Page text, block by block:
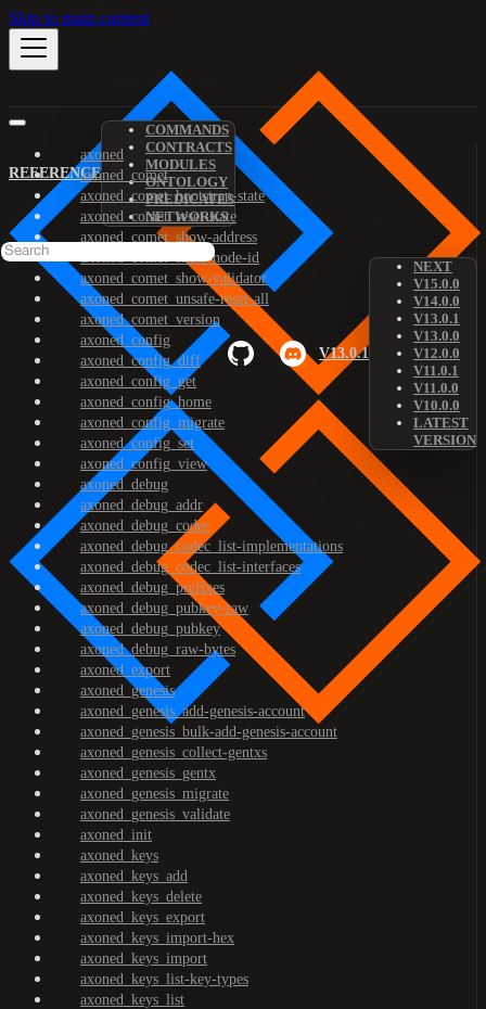
Skip to main content
REFERENCE
COMMANDS
CONTRACTS
MODULES
ONTOLOGY
PREDICATES
NETWORKS
V13.0.1
NEXT
V15.0.0
V14.0.0
V13.0.1
V13.0.0
V12.0.0
V11.0.1
V11.0.0
V10.0.0
LATEST
VERSION
axoned
axoned_comet
axoned_comet_bootstrap-state
axoned_comet_reset-state
axoned_comet_show-address
axoned_comet_show-node-id
axoned_comet_show-validator
axoned_comet_unsafe-reset-all
axoned_comet_version
axoned_config
axoned_config_diff
axoned_config_get
axoned_config_home
axoned_config_migrate
axoned_config_set
axoned_config_view
axoned_debug
axoned_debug_addr
axoned_debug_codec
axoned_debug_codec_list-implementations
axoned_debug_codec_list-interfaces
axoned_debug_prefixes
axoned_debug_pubkey-raw
axoned_debug_pubkey
axoned_debug_raw-bytes
axoned_export
axoned_genesis
axoned_genesis_add-genesis-account
axoned_genesis_bulk-add-genesis-account
axoned_genesis_collect-gentxs
axoned_genesis_gentx
axoned_genesis_migrate
axoned_genesis_validate
axoned_init
axoned_keys
axoned_keys_add
axoned_keys_delete
axoned_keys_export
axoned_keys_import-hex
axoned_keys_import
axoned_keys_list-key-types
axoned_keys_list